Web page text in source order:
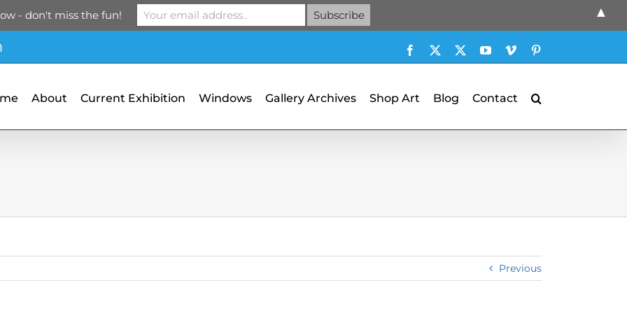
Facebook YouTubeVimeo
About Current Exhibition Windows Gallery Archives Shop Art Blog Contact
Previous
- don't miss the fun! ▲